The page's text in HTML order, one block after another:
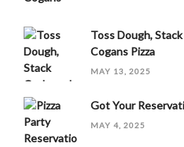
Toss Dough,
Cogans Pizza
MAY 13, 2025
Got Your
MAY 4, 2025